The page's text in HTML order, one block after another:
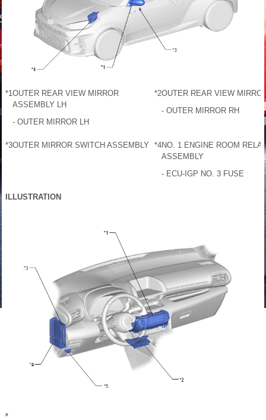
*1OUTER REAR VIEW MIRROR
ASSEMBLY LH
- OUTER MIRROR LH
*2OUTER REAR VIEW
- OUTER MIRROR RH
*3OUTER MIRROR SWITCH ASSEMBLY *4NO. 1 ENGINE ROOM
ASSEMBLY
- ECU-IGP NO. 3 FUSE
ILLUSTRATION